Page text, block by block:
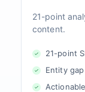
21-point
content.
21-point
Entity